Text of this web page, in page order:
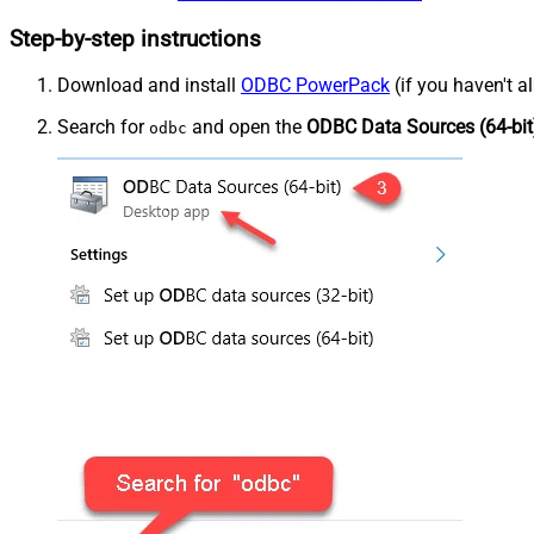
Step-by-step instructions
Download and install ODBC PowerPack (if you haven't
Search for odbc and open the ODBC Data Sources (64-